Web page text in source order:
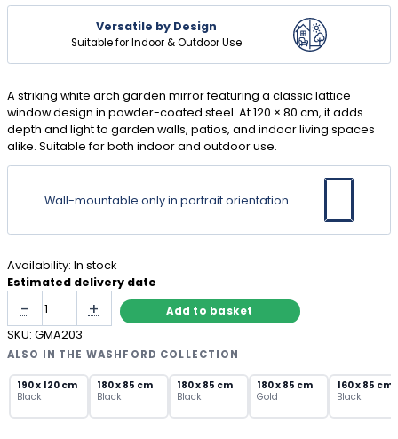
Versatile by Design
Suitable for Indoor & Outdoor Use
A striking white arch garden mirror featuring a classic lattice
window design in powder-coated steel. At 120 × 80 cm, it adds
depth and light to garden walls, patios, and indoor living spaces
alike. Suitable for both indoor and outdoor use.
Wall-mountable only in portrait orientation
Estimated delivery date
Availability: In stock
-
Arch
Garden
Mirror
Lattice
Window
Panes
+ Add to basket
ALSO IN THE WASHFORD COLLECTION
190 x 120 cm
Black
180 x 85 cm
Black
180 x 85 cm
Black
180 x 85 cm
Gold
160 x 85 cm
Black
SKU: GMA203